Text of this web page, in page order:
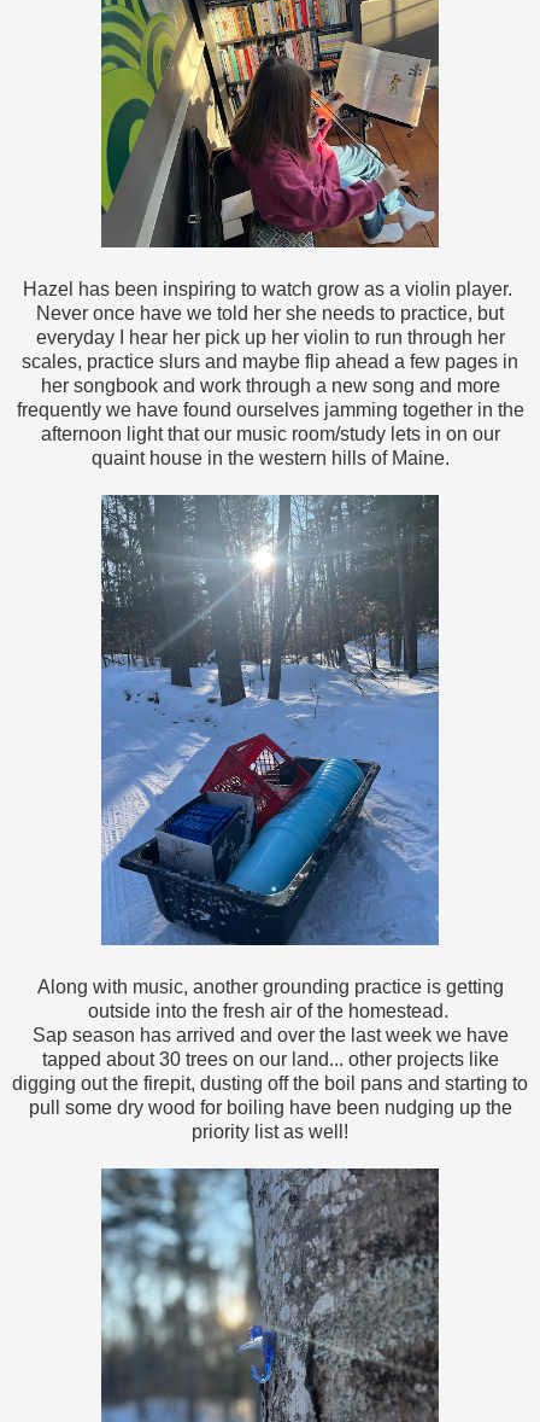
Hazel has been inspiring to watch grow as a violin player.
Never once have we told her she needs to practice, but
everyday I hear her pick up her violin to run through her
scales, practice slurs and maybe flip ahead a few pages in
her songbook and work through a new song and more
frequently we have found ourselves jamming together in the
afternoon light that our music room/study lets in on our
quaint house in the western hills of Maine.
Along with music, another grounding practice is getting
outside into the fresh air of the homestead.
Sap season has arrived and over the last week we have
tapped about 30 trees on our land... other projects like
digging out the firepit, dusting off the boil pans and starting to
pull some dry wood for boiling have been nudging up the
priority list as well!